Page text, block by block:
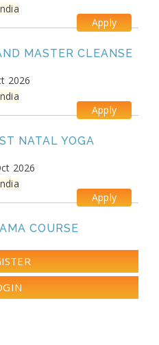
Apply
MASTER CLEANSE
2026
Apply
NATAL YOGA
2026
Apply
COURSE
Apply